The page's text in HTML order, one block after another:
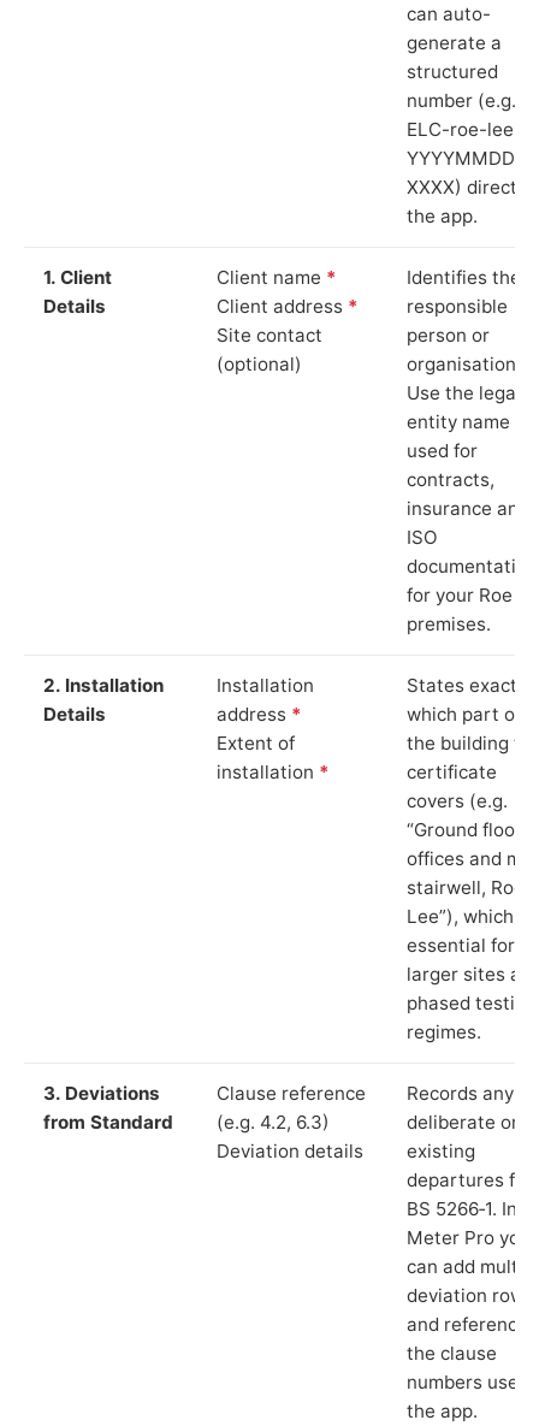
can auto-
generate a
structured
number (e.g.
ELC-roe-lee-
YYYYMMDD-
XXXX) directly
the app.
1. Client
Details
Client name *
Client address *
Site contact
(optional)
Identifies the
responsible
person or
organisation.
Use the legal
entity name
used for
contracts,
insurance and
ISO
documentation
for your Roe
premises.
2. Installation
Details
Installation
address *
Extent of
installation *
States exactly
which part of
the building
certificate
covers (e.g.
“Ground floor
offices and
stairwell, Roe
Lee”), which is
essential for
larger sites
phased testing
regimes.
3. Deviations
from Standard
Clause reference
(e.g. 4.2, 6.3)
Deviation details
Records any
deliberate or
existing
departures
BS 5266‑1. In
Meter Pro you
can add
deviation rows
and reference
the clause
numbers used
the app.